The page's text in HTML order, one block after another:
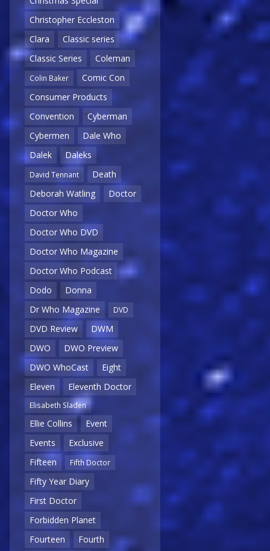
Christopher Eccleston
Clara
Classic series
Classic Series
Coleman
Colin Baker
Comic Con
Consumer Products
Convention
Cyberman
Cybermen
Dale Who
Dalek
Daleks
David Tennant
Death
Deborah Watling
Doctor
Doctor Who
Doctor Who DVD
Doctor Who Magazine
Doctor Who Podcast
Dodo
Donna
Dr Who Magazine
DVD
DVD Review
DWM
DWO
DWO Preview
DWO WhoCast
Eight
Eleven
Eleventh Doctor
Elisabeth Sladen
Ellie Collins
Event
Events
Exclusive
Fifteen
Fifth Doctor
Fifty Year Diary
First Doctor
Forbidden Planet
Fourteen
Fourth